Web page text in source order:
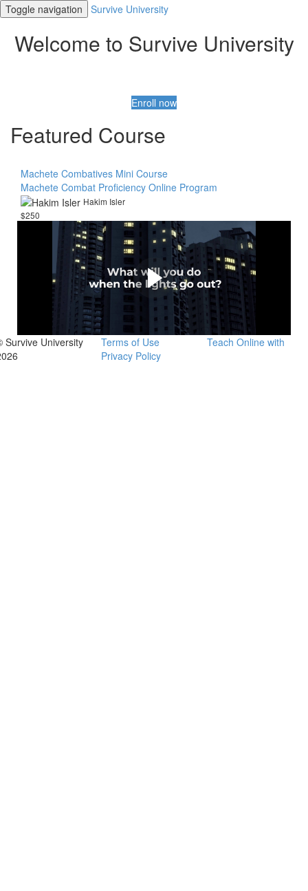
Toggle navigation Survive University
Welcome to Survive University
Enroll now
Featured Course
Machete Combatives Mini Course
Machete Combat Proficiency Online Program
Hakim Isler
$250
Be Prepared! Be Very
Prepared
Get everything you need to Know to ensure your safety
and security during an emergency or disaster.
Survive University
Terms of Use
Privacy Policy
Teach Online with